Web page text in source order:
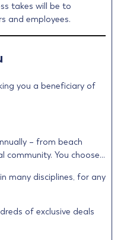
takes will be to
and employees.
you a beneficiary of
– from beach
community. You choose…
many disciplines, for any
of exclusive deals